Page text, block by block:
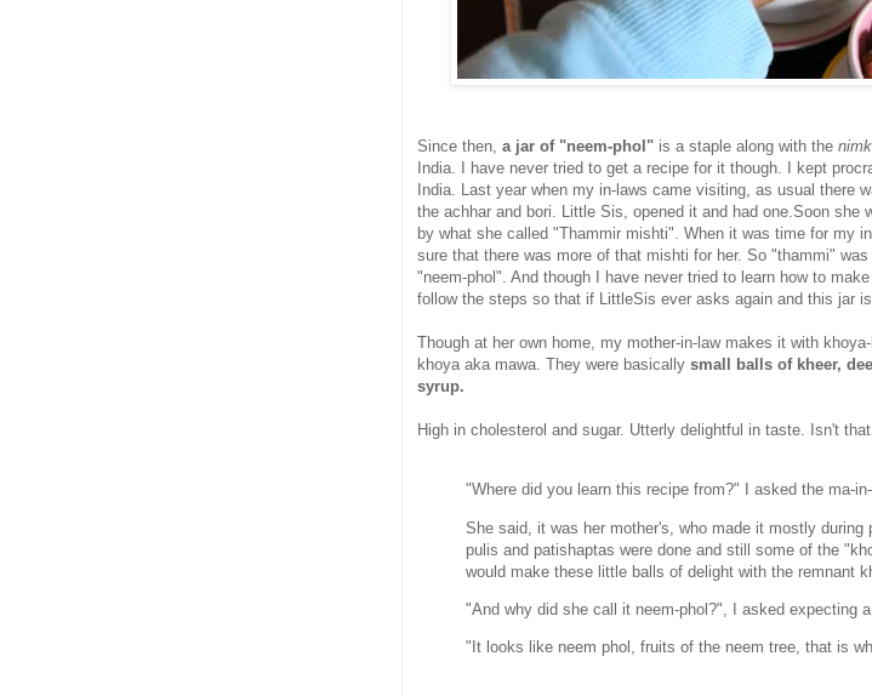
Since then, a jar of "neem-phol" is a staple along with the
India. I have never tried to get a recipe for it though. I kept
India. Last year when my in-laws came visiting, as usual there
the achhar and bori. Little Sis, opened it and had one.Soon she
by what she called "Thammir mishti". When it was time for my
sure that there was more of that mishti for her. So "thammi"
"neem-phol". And though I have never tried to learn how to
follow the steps so that if LittleSis ever asks again and this jar
Though at her own home, my mother-in-law makes it with
khoya aka mawa. They were basically small balls of kheer,
syrup.
High in cholesterol and sugar. Utterly delightful in taste. Isn't
"Where did you learn this recipe from?" I asked the ma-
She said, it was her mother's, who made it mostly during
pulis and patishaptas were done and still some of the
would make these little balls of delight with the remnant
"And why did she call it neem-phol?", I asked expecting a
"It looks like neem phol, fruits of the neem tree, that is